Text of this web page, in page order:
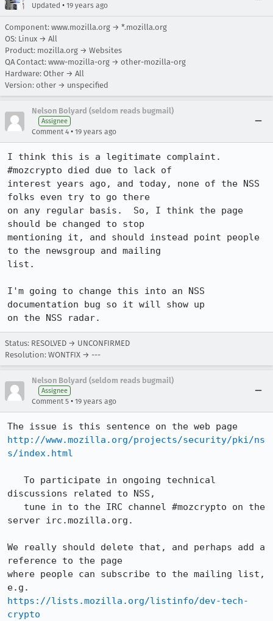
Updated • 19 years ago
Component: www.mozilla.org → *.mozilla.org
OS: Linux → All
Product: mozilla.org → Websites
QA Contact: www-mozilla-org → other-mozilla-org
Hardware: Other → All
Version: other → unspecified
Nelson Bolyard (seldom reads bugmail)
Assignee
Comment 4 • 19 years ago
I think this is a legitimate complaint.
#mozcrypto died due to lack of
interest years ago, and today, none of the NSS
folks even try to go there
on any regular basis.  So, I think the page
should be changed to stop
mentioning it, and should instead point people
to the newsgroup and mailing
list.
I'm going to change this into an NSS
documentation bug so it will show up
on the NSS radar.
Status: RESOLVED → UNCONFIRMED
Resolution: WONTFIX → ---
Nelson Bolyard (seldom reads bugmail)
Assignee
Comment 5 • 19 years ago
http://www.mozilla.org/projects/security/pki/ns
s/index.html
discussions related to NSS,
server irc.mozilla.org.
We really should delete that, and perhaps add a
reference to the page
where people can subscribe to the mailing list,
https://lists.mozilla.org/listinfo/dev-tech-
crypto